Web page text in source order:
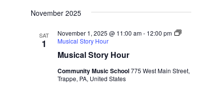
Search
and
date.
November 2025
SAT
1
Musical Story Hour
November 1, 2025 @ 11:00 am- 12:00 pm
Musical Story Hour
Community Music School775 West Main Street,
Trappe, PA, United States